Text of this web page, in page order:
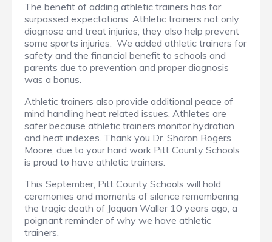
The benefit of adding athletic trainers has far
surpassed expectations. Athletic trainers not only
diagnose and treat injuries; they also help prevent
some sports injuries. We added athletic trainers for
safety and the financial benefit to schools and
parents due to prevention and proper diagnosis
was a bonus.
Athletic trainers also provide additional peace of
mind handling heat related issues. Athletes are
safer because athletic trainers monitor hydration
and heat indexes. Thank you Dr. Sharon Rogers
Moore; due to your hard work Pitt County Schools
is proud to have athletic trainers.
This September, Pitt County Schools will hold
ceremonies and moments of silence remembering
the tragic death of Jaquan Waller 10 years ago, a
poignant reminder of why we have athletic
trainers.